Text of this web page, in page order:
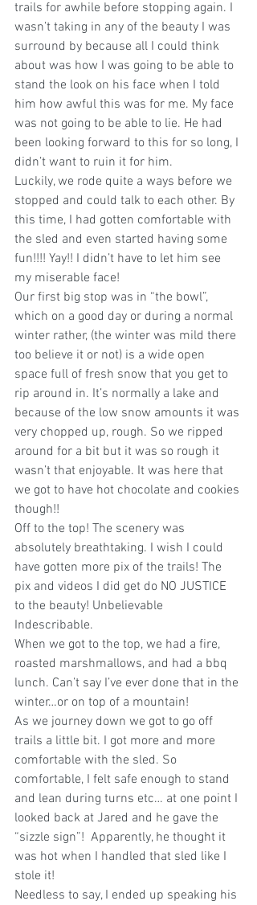
trails for awhile before stopping again. I
wasn’t taking in any of the beauty I was
surround by because all I could think
about was how I was going to be able to
stand the look on his face when I told
him how awful this was for me. My face
was not going to be able to lie. He had
been looking forward to this for so long, I
didn’t want to ruin it for him.
Luckily, we rode quite a ways before we
stopped and could talk to each other. By
this time, I had gotten comfortable with
the sled and even started having some
fun!!!! Yay!! I didn’t have to let him see
my miserable face!
Our first big stop was in “the bowl”,
which on a good day or during a normal
winter rather, (the winter was mild there
too believe it or not) is a wide open
space full of fresh snow that you get to
rip around in. It’s normally a lake and
because of the low snow amounts it was
very chopped up, rough. So we ripped
around for a bit but it was so rough it
wasn’t that enjoyable. It was here that
we got to have hot chocolate and cookies
though!!
Off to the top! The scenery was
absolutely breathtaking. I wish I could
have gotten more pix of the trails! The
pix and videos I did get do NO JUSTICE
to the beauty! Unbelievable
Indescribable.
When we got to the top, we had a fire,
roasted marshmallows, and had a bbq
lunch. Can’t say I’ve ever done that in the
winter…or on top of a mountain!
As we journey down we got to go off
trails a little bit. I got more and more
comfortable with the sled. So
comfortable, I felt safe enough to stand
and lean during turns etc… at one point I
looked back at Jared and he gave the
“sizzle sign”!  Apparently, he thought it
was hot when I handled that sled like I
stole it!
Needless to say, I ended up speaking his